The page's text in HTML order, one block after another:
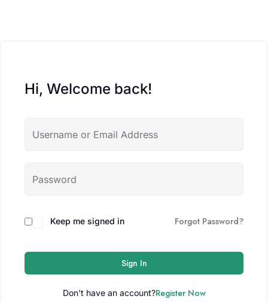
Hi, Welcome back!
Keep me signed in Forgot Password?
Sign In
Don't have an account?Register Now